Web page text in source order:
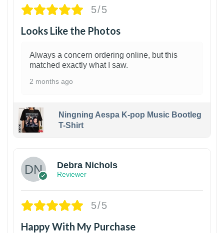
5/5
Looks Like the Photos
Always a concern ordering online, but this
matched exactly what I saw.
2 months ago
Ningning Aespa K-pop Music Bootleg
T-Shirt
Debra Nichols
Reviewer
5/5
Happy With My Purchase